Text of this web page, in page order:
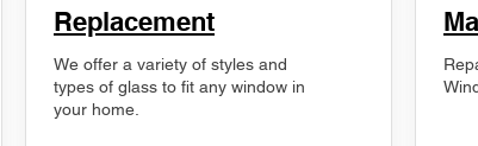
Replacement
We offer a variety of styles and
types of glass to fit any window in
your home.